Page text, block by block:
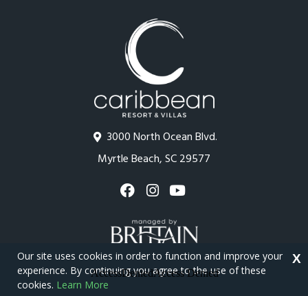
3000 North Ocean Blvd.
Myrtle Beach, SC 29577
Copyright © 2026 - Caribbean Resort
Our site uses cookies in order to function and improve your
experience. By continuing you agree to the use of these
cookies. Learn More
X